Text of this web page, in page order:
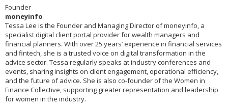
Founder
moneyinfo
Tessa Lee is the Founder and Managing Director of moneyinfo, a
specialist digital client portal provider for wealth managers and
financial planners. With over 25 years’ experience in financial services
and fintech, she is a trusted voice on digital transformation in the
advice sector. Tessa regularly speaks at industry conferences and
events, sharing insights on client engagement, operational efficiency,
and the future of advice. She is also co-founder of the Women in
Finance Collective, supporting greater representation and leadership
for women in the industry.